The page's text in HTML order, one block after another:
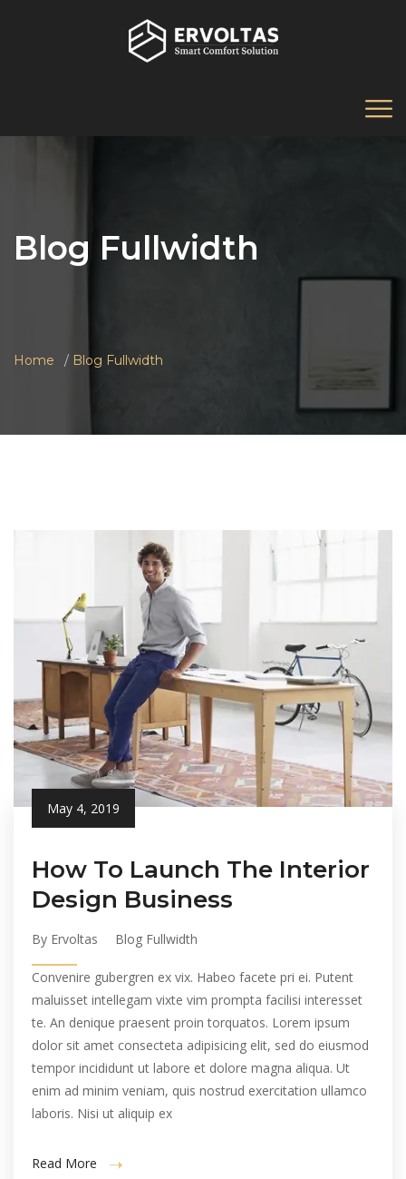
Blog Fullwidth
Home Blog Fullwidth
May 4, 2019
How To Launch The Interior
Design Business
By Ervoltas Blog Fullwidth
Convenire gubergren ex vix. Habeo facete pri ei. Putent
maluisset intellegam vixte vim prompta facilisi interesset
te. An denique praesent proin torquatos. Lorem ipsum
dolor sit amet consecteta adipisicing elit, sed do eiusmod
tempor incididunt ut labore et dolore magna aliqua. Ut
enim ad minim veniam, quis nostrud exercitation ullamco
laboris. Nisi ut aliquip ex
Read More